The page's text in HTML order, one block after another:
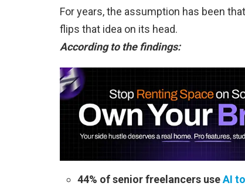
For years, the assumption has been that
flips that idea on its head.
According to the findings:
44% of senior freelancers useAI